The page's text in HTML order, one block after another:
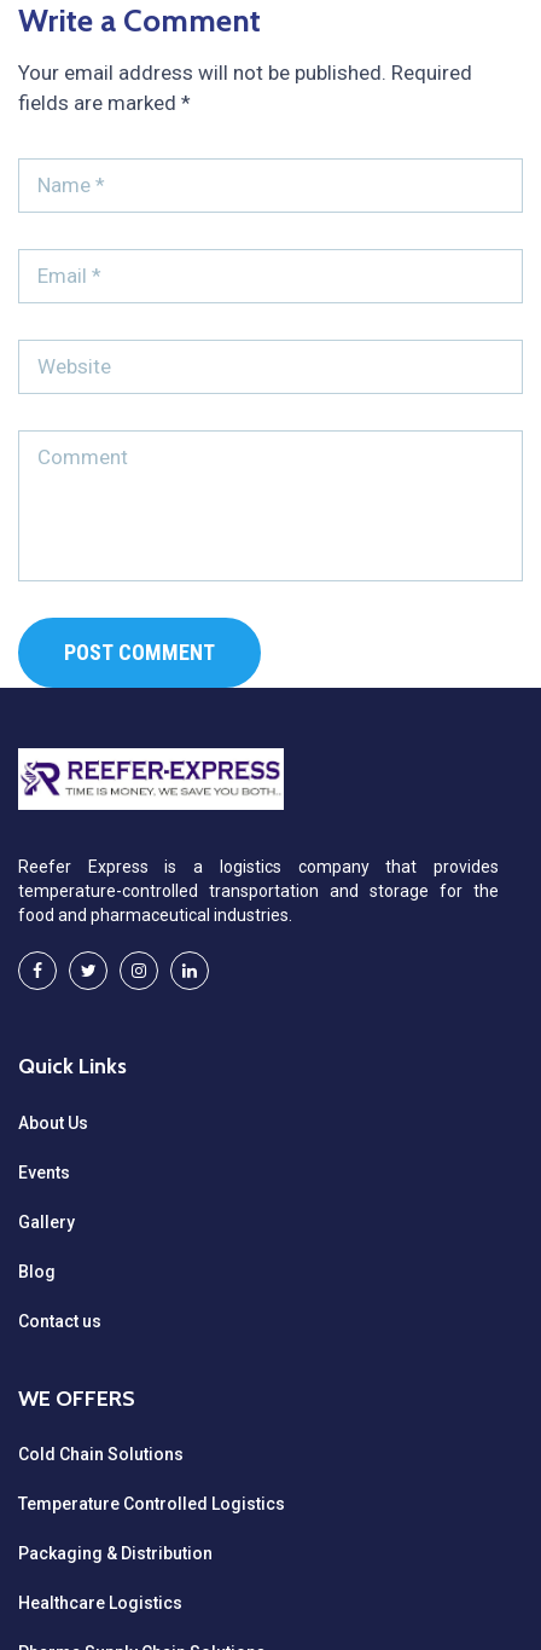
Write a Comment
Your email address will not be published. Required
fields are marked *
Reefer Express is a logistics company that provides
temperature-controlled transportation and storage for the
food and pharmaceutical industries.
Quick Links
About Us
Events
Gallery
Blog
Contact us
WE OFFERS
Cold Chain Solutions
Temperature Controlled Logistics
Packaging & Distribution
Healthcare Logistics